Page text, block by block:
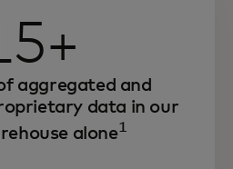
aggregated and
data in our
alone1